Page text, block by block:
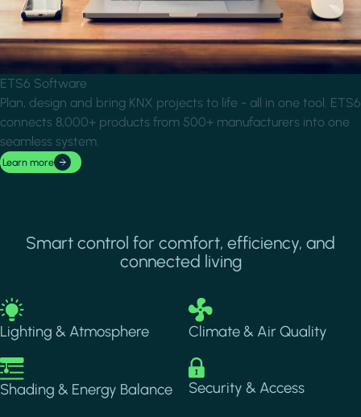
ETS6 Software
Plan, design and bring KNX projects to life - all in one tool. ETS6
connects 8,000+ products from 500+ manufacturers into one
seamless system.
Learn more
Smart control for comfort, efficiency, and
connected living
Image
Lighting & Atmosphere
Image
Climate & Air Quality
Image
Shading & Energy Balance
Image
Security & Access